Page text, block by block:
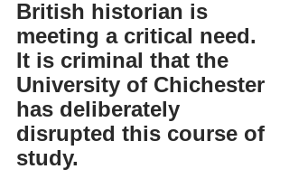
British historian is
meeting a critical need.
It is criminal that the
University of Chichester
has deliberately
disrupted this course of
study.